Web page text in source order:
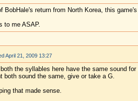
BobHale's return from North Korea, this
to me ASAP.
April 21, 2009 13:27
the syllables here have the same sound
both sound the same, give or take a G.
that made sense.